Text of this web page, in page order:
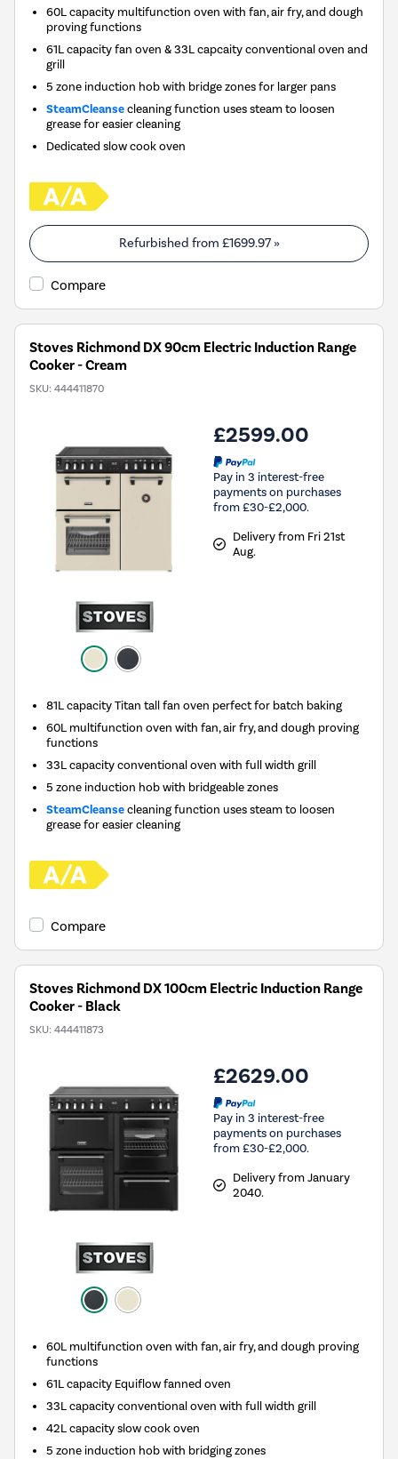
60L capacity multifunction oven with fan, air fry, and dough
proving functions
61L capacity fan oven & 33L capcaity conventional oven and
grill
5 zone induction hob with bridge zones for larger pans
SteamCleansecleaning function uses steam to loosen
grease for easier cleaning
Dedicated slow cook oven
Refurbished from £1699.97»
Compare
Stoves Richmond DX 90cm Electric Induction Range
Cooker - Cream
SKU: 444411870
£2599.00
Pay in 3 interest-free
payments on purchases
from £30-£2,000.
Delivery from Fri 21st
Aug.
81L capacity Titan tall fan oven perfect for batch baking
60L multifunction oven with fan, air fry, and dough proving
functions
33L capacity conventional oven with full width grill
5 zone induction hob with bridgeable zones
SteamCleansecleaning function uses steam to loosen
grease for easier cleaning
Compare
Stoves Richmond DX 100cm Electric Induction Range
Cooker - Black
SKU: 444411873
£2629.00
Pay in 3 interest-free
payments on purchases
from £30-£2,000.
Delivery from January
2040.
60L multifunction oven with fan, air fry, and dough proving
functions
61L capacity Equiflow fanned oven
33L capacity conventional oven with full width grill
42L capacity slow cook oven
5 zone induction hob with bridging zones